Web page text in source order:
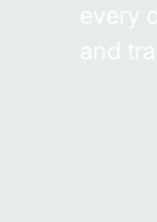
every
and